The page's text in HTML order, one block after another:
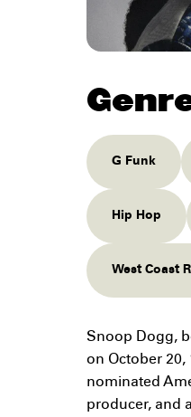
G Funk
Hip Hop
West Coast
Snoop Dogg,
on October 20,
nominated
producer, and